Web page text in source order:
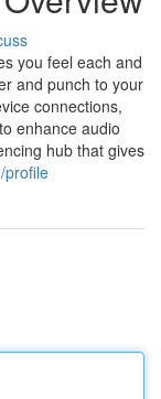
you feel each and
and punch to your
connections,
enhance audio
hub that gives
profile